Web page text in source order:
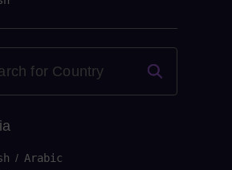
/ Arabic